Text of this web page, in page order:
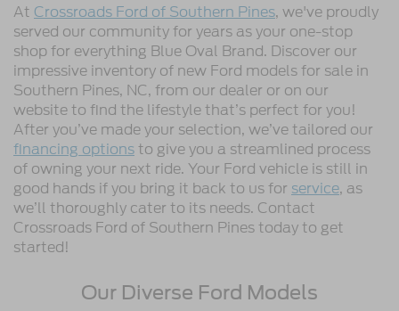
At Crossroads Ford of Southern Pines, we've proudly
served our community for years as your one-stop
shop for everything Blue Oval Brand. Discover our
impressive inventory of new Ford models for sale in
Southern Pines, NC, from our dealer or on our
website to find the lifestyle that’s perfect for you!
After you’ve made your selection, we’ve tailored our
financing optionsto give you a streamlined process
of owning your next ride. Your Ford vehicle is still in
good hands if you bring it back to us for service, as
we’ll thoroughly cater to its needs. Contact
Crossroads Ford of Southern Pines today to get
started!
Our Diverse Ford Models